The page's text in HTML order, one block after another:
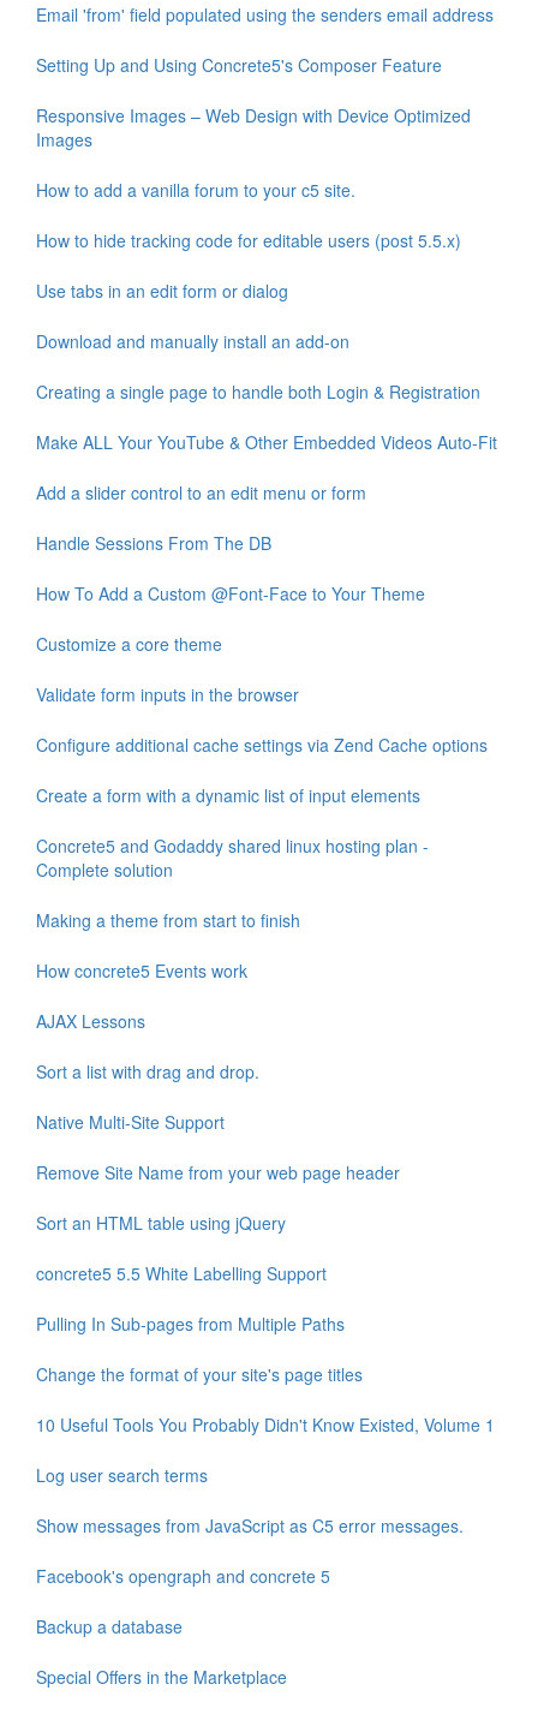
Email 'from' field populated using the senders email address
Setting Up and Using Concrete5's Composer Feature
Responsive Images – Web Design with Device Optimized
Images
How to add a vanilla forum to your c5 site.
How to hide tracking code for editable users (post 5.5.x)
Use tabs in an edit form or dialog
Download and manually install an add-on
Creating a single page to handle both Login & Registration
Make ALL Your YouTube & Other Embedded Videos Auto-Fit
Add a slider control to an edit menu or form
Handle Sessions From The DB
How To Add a Custom @Font-Face to Your Theme
Customize a core theme
Validate form inputs in the browser
Configure additional cache settings via Zend Cache options
Create a form with a dynamic list of input elements
Concrete5 and Godaddy shared linux hosting plan -
Complete solution
Making a theme from start to finish
How concrete5 Events work
AJAX Lessons
Sort a list with drag and drop.
Native Multi-Site Support
Remove Site Name from your web page header
Sort an HTML table using jQuery
concrete5 5.5 White Labelling Support
Pulling In Sub-pages from Multiple Paths
Change the format of your site's page titles
10 Useful Tools You Probably Didn't Know Existed, Volume 1
Log user search terms
Show messages from JavaScript as C5 error messages.
Facebook's opengraph and concrete 5
Backup a database
Special Offers in the Marketplace